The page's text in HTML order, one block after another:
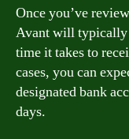
Once you’ve
Avant will typically
time it takes to
cases, you can
designated bank
days.